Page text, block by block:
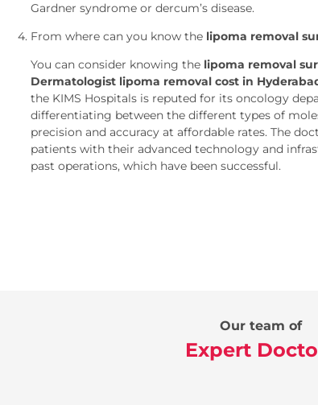
Gardner syndrome or dercum’s disease.
From where can you know the lipoma removal
You can consider knowing the lipoma removal
Dermatologist lipoma removal cost in
the KIMS Hospitals is reputed for its oncology
differentiating between the different types of
precision and accuracy at affordable rates. The
patients with their advanced technology and
past operations, which have been successful.
Our team of
Expert